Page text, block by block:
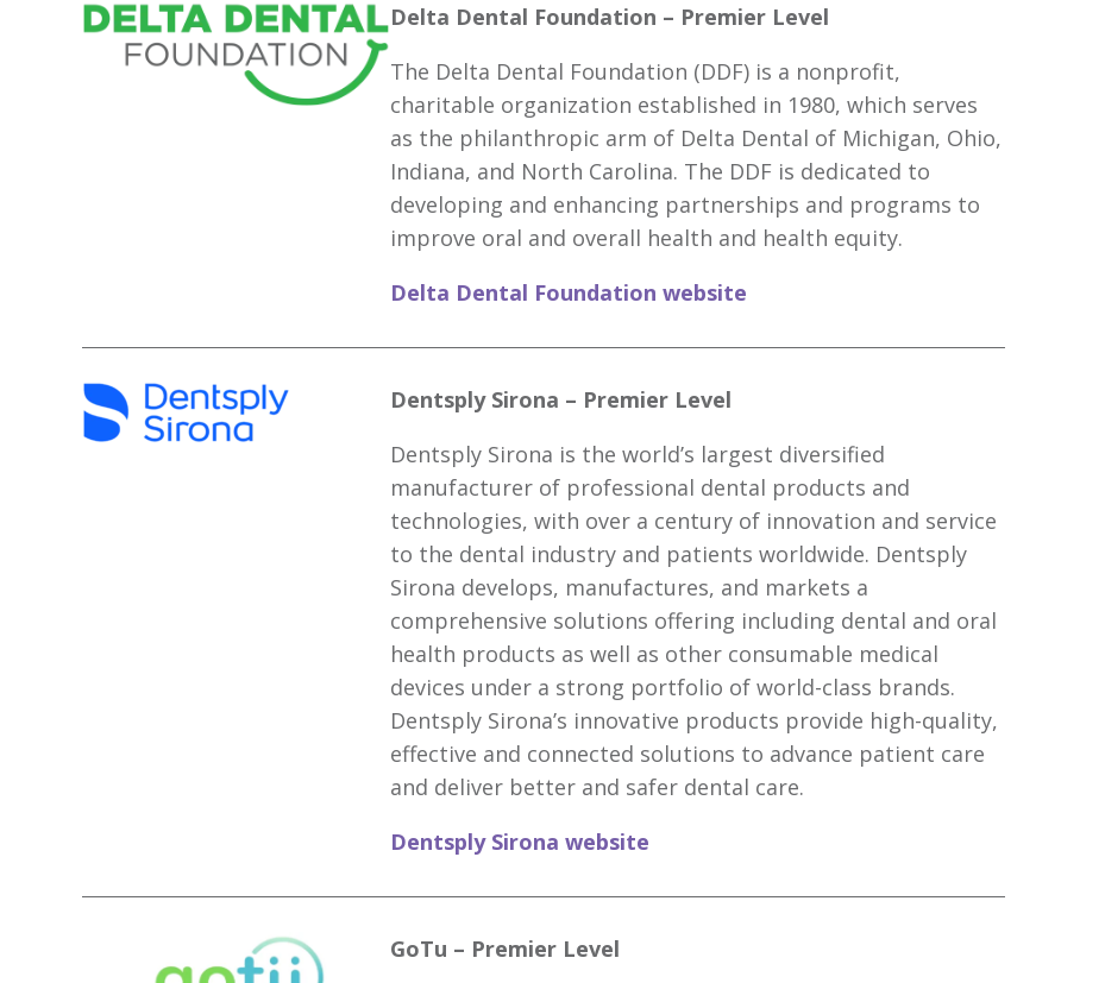
Delta Dental Foundation – Premier Level
The Delta Dental Foundation (DDF) is a nonprofit,
charitable organization established in 1980, which serves
as the philanthropic arm of Delta Dental of Michigan, Ohio,
Indiana, and North Carolina. The DDF is dedicated to
developing and enhancing partnerships and programs to
improve oral and overall health and health equity.
Delta Dental Foundation website
Dentsply Sirona – Premier Level
Dentsply Sirona is the world’s largest diversified
manufacturer of professional dental products and
technologies, with over a century of innovation and service
to the dental industry and patients worldwide. Dentsply
Sirona develops, manufactures, and markets a
comprehensive solutions offering including dental and oral
health products as well as other consumable medical
devices under a strong portfolio of world-class brands.
Dentsply Sirona’s innovative products provide high-quality,
effective and connected solutions to advance patient care
and deliver better and safer dental care.
Dentsply Sirona website
GoTu – Premier Level